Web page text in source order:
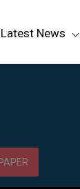
Latest News